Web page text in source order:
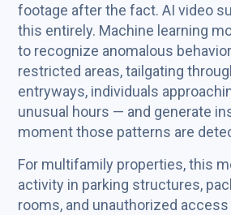
footage after the fact. AI video
this entirely. Machine learning
to recognize anomalous
restricted areas, tailgating
entryways, individuals
unusual hours — and generate
moment those patterns are
For multifamily properties, this
activity in parking structures,
rooms, and unauthorized